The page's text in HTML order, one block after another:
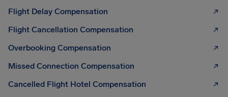
Flight Delay Compensation
Flight Cancellation Compensation
Overbooking Compensation
Missed Connection Compensation
Cancelled Flight Hotel Compensation